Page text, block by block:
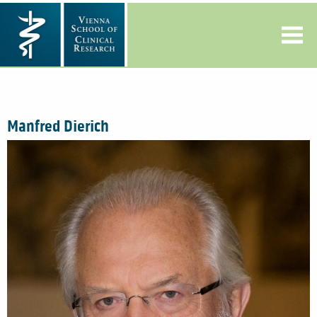
Manfred Dierich